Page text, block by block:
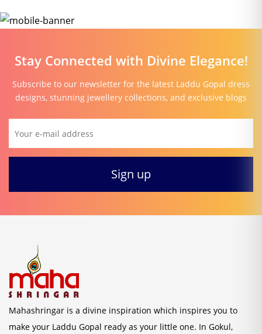
Stay Connected with Divine Elegance!
Subscribe to our newsletter for the latest Laddu Gopal dress
designs, stunning jewellery collections, and exclusive blogs
Mahashringar is a divine inspiration which inspires you to
make your Laddu Gopal ready as your little one. In Gokul,